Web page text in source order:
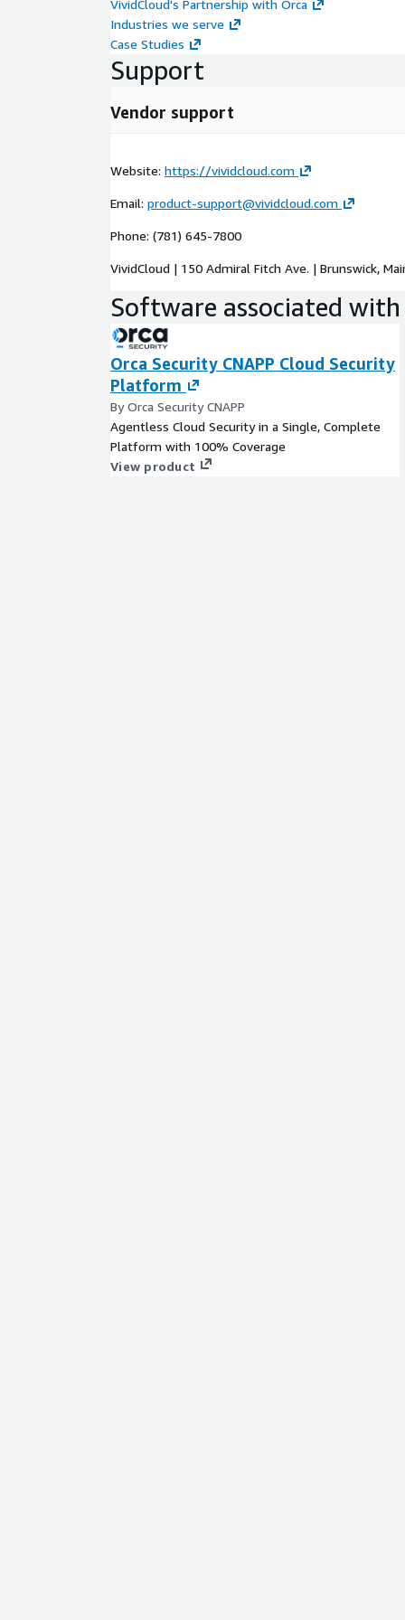
VividCloud's Partnership with Orca
Industries we serve
Case Studies
Support
Vendor support
Website: https://vividcloud.com
Email: product-support@vividcloud.com
Phone: (781) 645-7800
VividCloud | 150 Admiral Fitch Ave. | Brunswick,
Software associated
Orca Security CNAPP Cloud Security
Platform
By Orca Security CNAPP
Agentless Cloud Security in a Single, Complete
Platform with 100% Coverage
View product